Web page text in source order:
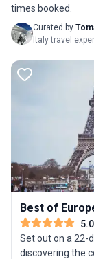
times booked.
Curated by
Italy travel
Best of
5.0
Set out on a 22-
discovering the